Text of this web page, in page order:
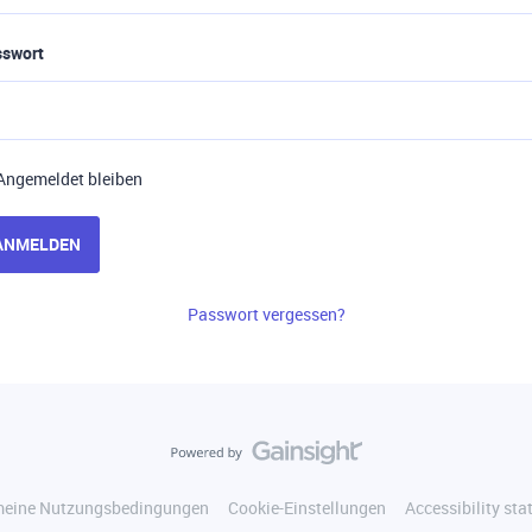
bleiben
Passwort vergessen?
Nutzungsbedingungen Cookie-Einstellungen Accessibility